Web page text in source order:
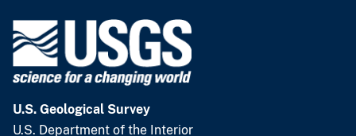
U.S. Geological Survey
U.S. Department of the Interior